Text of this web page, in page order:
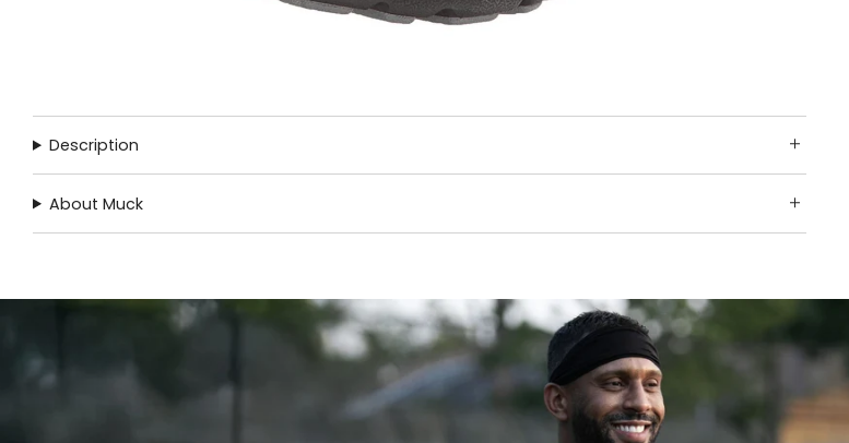
Description
About Muck